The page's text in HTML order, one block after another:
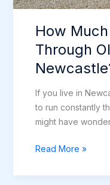
How
Through
If you live in
to run constantly
might have
How
Heat
Read More »